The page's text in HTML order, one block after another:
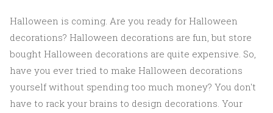
Halloween is coming. Are you ready for Halloween
decorations? Halloween decorations are fun, but store
bought Halloween decorations are quite expensive. So,
have you ever tried to make Halloween decorations
yourself without spending too much money? You don't
have to rack your brains to design decorations. Your